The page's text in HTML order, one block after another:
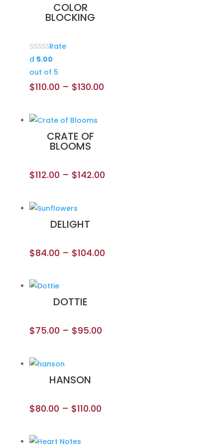
COLOR
BLOCKING
Rate
d 5.00
out of 5
$110.00 – $130.00
CRATE OF
BLOOMS
$112.00 – $142.00
DELIGHT
$84.00 – $104.00
DOTTIE
$75.00 – $95.00
HANSON
$80.00 – $110.00